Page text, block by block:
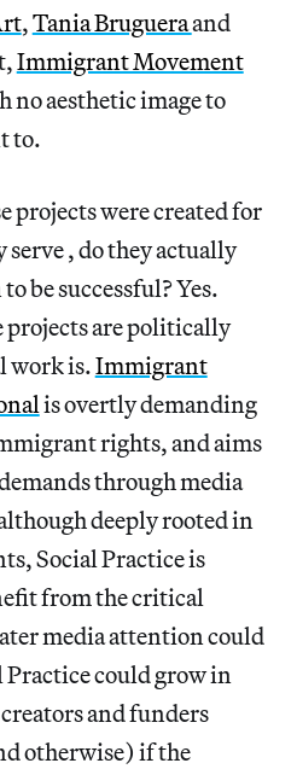
,Tania Brugueraand
Immigrant Movement
no aesthetic image to
to.
projects were created for
, do they actually
be successful? Yes.
projects are politically
work is.Immigrant
is overtly demanding
rights, and aims
through media
deeply rooted in
Social Practice is
from the critical
media attention could
could grow in
and funders
otherwise) if the